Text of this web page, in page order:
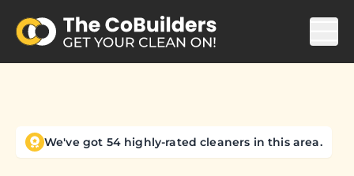
We've got 54 highly-rated cleaners in this area.